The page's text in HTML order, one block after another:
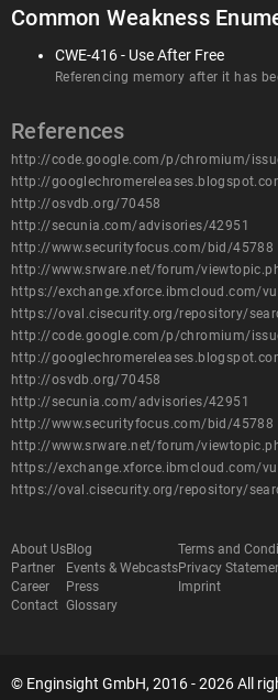
Common Weakness
CWE-416 - Use After Free
Referencing memory after it has
References
http://code.google.com/p/chromium/
http://
http://osvdb.org/70458
http://secunia.com/advisories/42951
http://www.securityfocus.com/bid/45788
http://www.srware.net/forum/
https://exchange.xforce.ibmcloud.com/
https://oval.cisecurity.org/repository/
http://code.google.com/p/chromium/
http://
http://osvdb.org/70458
http://secunia.com/advisories/42951
http://www.securityfocus.com/bid/45788
http://www.srware.net/forum/
https://exchange.xforce.ibmcloud.com/
https://oval.cisecurity.org/repository/
About Us
Partner
Career
Contact
Blog
Events & Webcasts
Press
Glossary
Terms and
Privacy
Imprint
© Enginsight GmbH, 2016 - 2026 All